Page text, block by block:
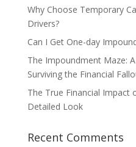
Why Choose Temporary
Drivers?
Can I Get One-day
The Impoundment Maze:
Surviving the Financial
The True Financial Impact
Detailed Look
Recent Comments